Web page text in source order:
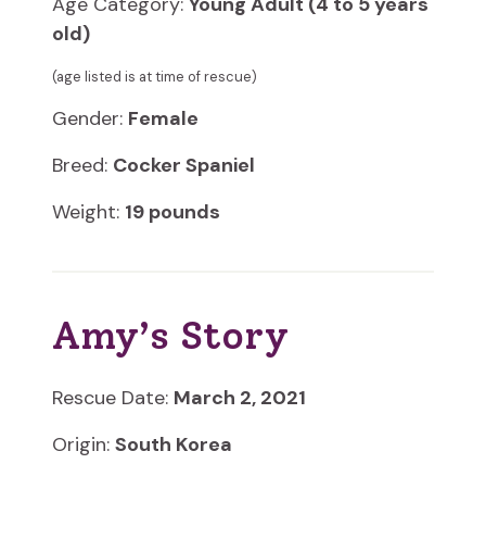
old)
(age listed is at time of rescue)
Gender: Female
Breed: Cocker Spaniel
Weight: 19 pounds
Amy’s Story
Rescue Date: March 2, 2021
Origin: South Korea